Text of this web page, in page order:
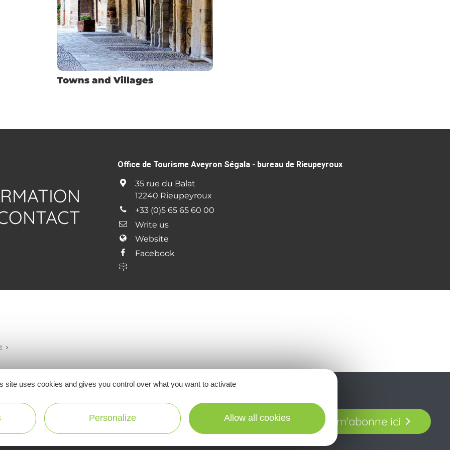
Towns and Villages
Office de Tourisme Aveyron Ségala - bureau de Rieupeyroux
35 rue du Balat
12240 Rieupeyroux
+33 (0)5 65 65 60 00
Write us
Website
Facebook
Ne manquez pas notre newsletter mensuelle et laissez-vous
inspirer pour profiter pleinement de votre séjour en Aveyron.
Je m'abonne ici
site uses cookies and gives you control over what you want to activate
Personalize Allow all cookies